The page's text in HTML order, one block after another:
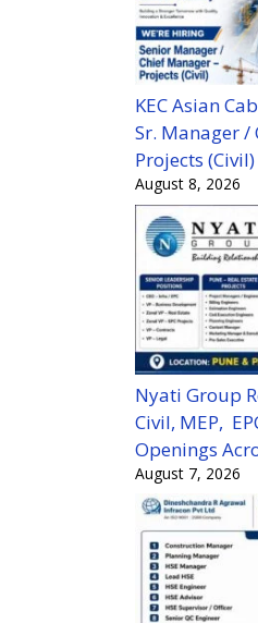
KEC Asian
Sr. Manager /
Projects (Civil)
August 8, 2026
Nyati Group
Civil, MEP,
Openings
August 7, 2026